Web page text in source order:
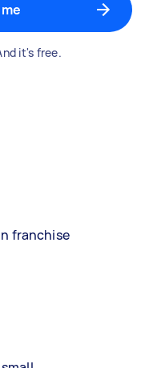
it's free.
franchise